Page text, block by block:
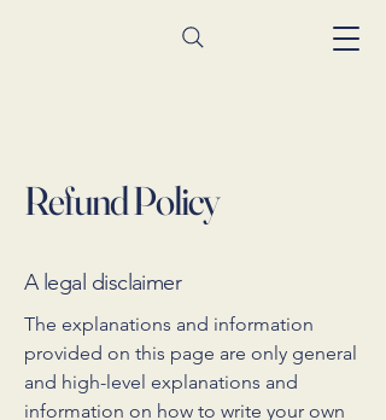
Refund Policy
A legal disclaimer
The explanations and information
provided on this page are only general
and high-level explanations and
information on how to write your own